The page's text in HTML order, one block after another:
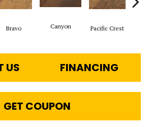
Bravo Canyon Pacific Crest
US FINANCING
GET COUPON